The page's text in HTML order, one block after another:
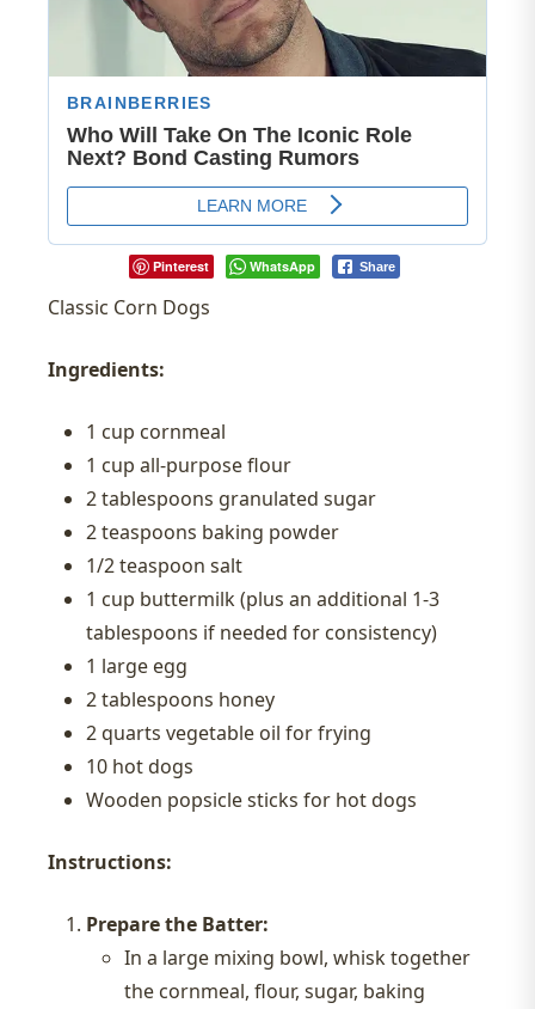
Pinterest WhatsApp Share
Classic Corn Dogs
Ingredients:
1 cup cornmeal
1 cup all-purpose flour
2 tablespoons granulated sugar
2 teaspoons baking powder
1/2 teaspoon salt
1 cup buttermilk (plus an additional 1-3
tablespoons if needed for consistency)
1 large egg
2 tablespoons honey
2 quarts vegetable oil for frying
10 hot dogs
Wooden popsicle sticks for hot dogs
Instructions:
Prepare the Batter:
In a large mixing bowl, whisk together
the cornmeal, flour, sugar, baking